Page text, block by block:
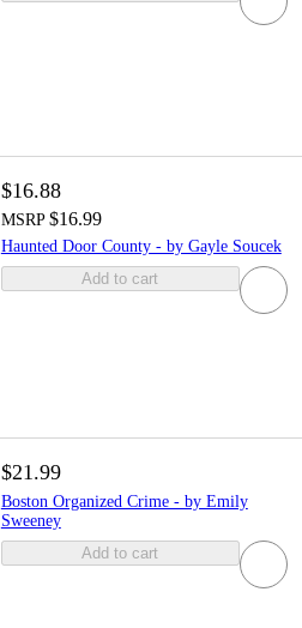
$16.88
MSRP $16.99
Haunted Door County - by Gayle Soucek
Add to cart
$21.99
Boston Organized Crime - by Emily
Sweeney
Add to cart